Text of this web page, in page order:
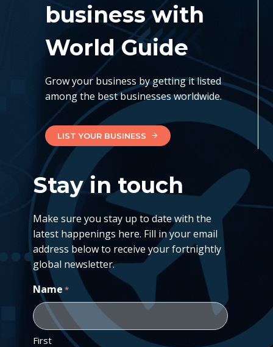
business with
World Guide
Grow your business by getting it listed
among the best businesses worldwide.
LIST YOUR BUSINESS
Stay in touch
Make sure you stay up to date with the
latest happenings here. Fill in your email
address below to receive your fortnightly
global newsletter.
Name *
First